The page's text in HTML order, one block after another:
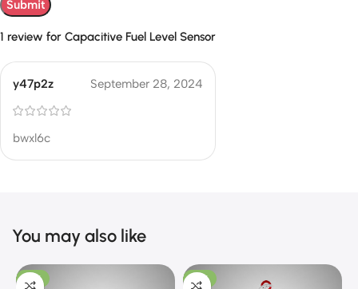
1 review for Capacitive Fuel Level Sensor
y47p2z September 28, 2024
bwxl6c
You may also like
-13% -10%